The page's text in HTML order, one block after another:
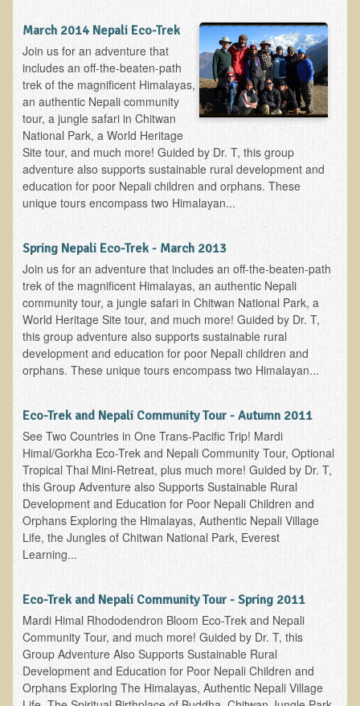
March 2014 Nepali Eco-Trek
Join us for an adventure that
includes an off-the-beaten-path
trek of the magnificent Himalayas,
an authentic Nepali community
tour, a jungle safari in Chitwan
National Park, a World Heritage
Site tour, and much more! Guided by Dr. T, this group
adventure also supports sustainable rural development and
education for poor Nepali children and orphans. These
unique tours encompass two Himalayan...
Spring Nepali Eco-Trek - March 2013
Join us for an adventure that includes an off-the-beaten-path
trek of the magnificent Himalayas, an authentic Nepali
community tour, a jungle safari in Chitwan National Park, a
World Heritage Site tour, and much more! Guided by Dr. T,
this group adventure also supports sustainable rural
development and education for poor Nepali children and
orphans. These unique tours encompass two Himalayan...
Eco-Trek and Nepali Community Tour - Autumn 2011
See Two Countries in One Trans-Pacific Trip! Mardi
Himal/Gorkha Eco-Trek and Nepali Community Tour, Optional
Tropical Thai Mini-Retreat, plus much more! Guided by Dr. T,
this Group Adventure also Supports Sustainable Rural
Development and Education for Poor Nepali Children and
Orphans Exploring the Himalayas, Authentic Nepali Village
Life, the Jungles of Chitwan National Park, Everest
Learning...
Eco-Trek and Nepali Community Tour - Spring 2011
Mardi Himal Rhododendron Bloom Eco-Trek and Nepali
Community Tour, and much more! Guided by Dr. T, this
Group Adventure Also Supports Sustainable Rural
Development and Education for Poor Nepali Children and
Orphans Exploring The Himalayas, Authentic Nepali Village